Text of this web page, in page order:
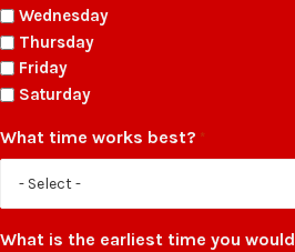
Wednesday
Thursday
Friday
Saturday
What time works best? *
What is the earliest time you